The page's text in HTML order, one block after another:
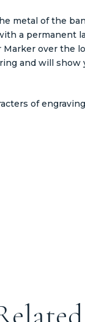
metal of the
a permanent
Marker over the
and will show
of